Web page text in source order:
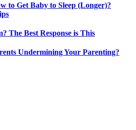
to Get Baby to Sleep (Longer)?
The Best Response is This
Undermining Your Parenting?